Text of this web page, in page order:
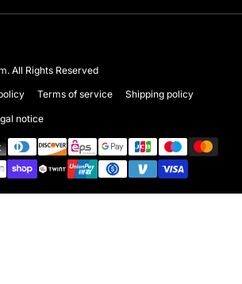
All Rights Reserved
Terms of service Shipping policy
notice